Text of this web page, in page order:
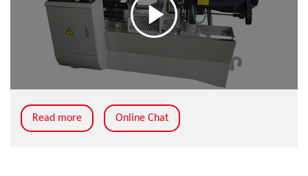
Read more Online Chat